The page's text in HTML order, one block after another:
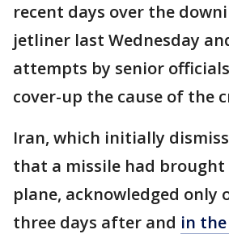
recent days over the
jetliner last Wednesday
attempts by senior
cover-up the cause of the
Iran, which initially
that a missile had
plane, acknowledged only
three days after and in